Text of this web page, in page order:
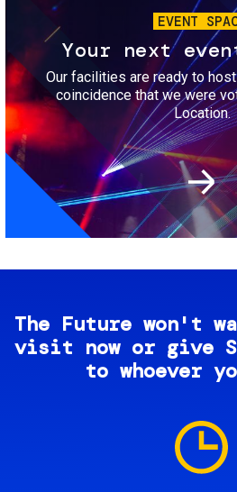
EVENT
Your next
Our facilities are ready to
coincidence that we were
Location.
The Future won't
visit now or give
to whoever